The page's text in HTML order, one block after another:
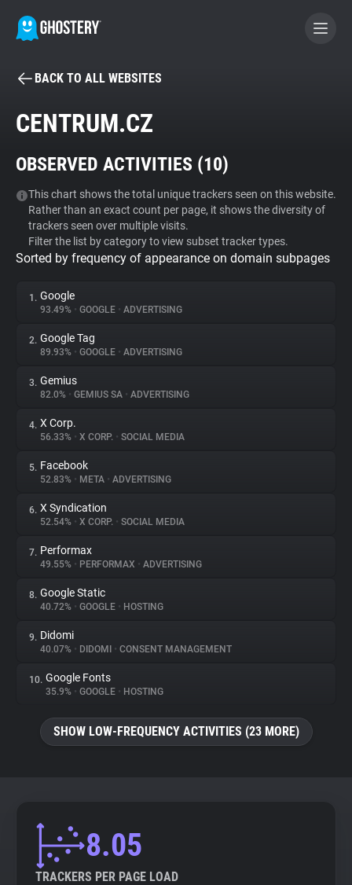
BECOME A CONTRIBUTOR
Tracker & Ad Blocker
WhoTracks.Me
Privacy Digest
About
Trackers
Websites
Explorer
Tracking Reach
BACK TO ALL WEBSITES
CENTRUM.CZ
OBSERVED ACTIVITIES (10)
This chart shows the total unique trackers seen on this website.
Rather than an exact count per page, it shows the diversity of
trackers seen over multiple visits.
Filter the list by category to view subset tracker types.
Sorted by frequency of appearance on domain subpages
1. Google
93.49% • GOOGLE • ADVERTISING
2. Google Tag
89.93% • GOOGLE • ADVERTISING
3. Gemius
82.0% • GEMIUS SA • ADVERTISING
4. X Corp.
56.33% • X CORP. • SOCIAL MEDIA
5. Facebook
52.83% • META • ADVERTISING
6. X Syndication
52.54% • X CORP. • SOCIAL MEDIA
7. Performax
49.55% • PERFORMAX • ADVERTISING
8. Google Static
40.72% • GOOGLE • HOSTING
9. Didomi
40.07% • DIDOMI • CONSENT MANAGEMENT
10. Google Fonts
35.9% • GOOGLE • HOSTING
SHOW LOW-FREQUENCY ACTIVITIES (23 MORE)
8.05
TRACKERS PER PAGE LOAD